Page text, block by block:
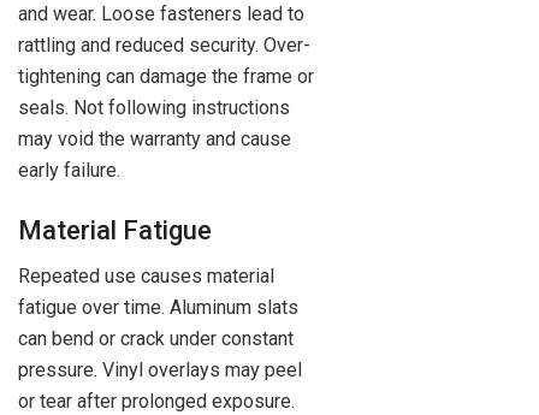
and wear. Loose fasteners lead to
rattling and reduced security. Over-
tightening can damage the frame or
seals. Not following instructions
may void the warranty and cause
early failure.
Material Fatigue
Repeated use causes material
fatigue over time. Aluminum slats
can bend or crack under constant
pressure. Vinyl overlays may peel
or tear after prolonged exposure.